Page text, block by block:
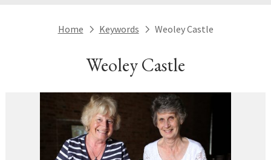
Home next Keywords next Weoley Castle
Weoley Castle